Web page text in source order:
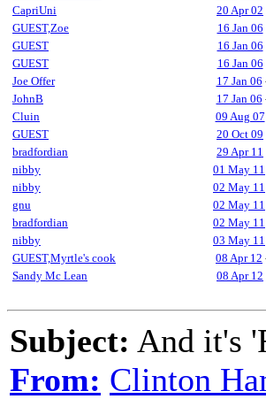
CapriUni
20 Apr 02
GUEST,Zoe
16 Jan 06
GUEST
16 Jan 06
GUEST
16 Jan 06
Joe Offer
17 Jan 06
JohnB
17 Jan 06
Cluin
09 Aug 07
GUEST
20 Oct 09
bradfordian
29 Apr 11
nibby
01 May 11
nibby
02 May 11
gnu
02 May 11
bradfordian
02 May 11
nibby
03 May 11
GUEST,Myrtle's cook
08 Apr 12
Sandy Mc Lean
08 Apr 12
Subject: And it's
From: Clinton